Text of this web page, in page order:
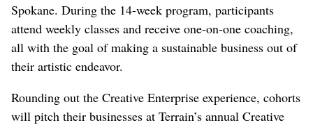
Spokane. During the 14-week program, participants
attend weekly classes and receive one-on-one coaching,
all with the goal of making a sustainable business out of
their artistic endeavor.
Rounding out the Creative Enterprise experience, cohorts
will pitch their businesses at Terrain’s annual Creative